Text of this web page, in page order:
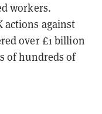
workers.
actions against
over £1 billion
of hundreds of